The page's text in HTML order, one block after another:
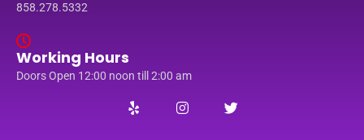
858.278.5332
Working Hours
Doors Open 12:00 noon till 2:00 am